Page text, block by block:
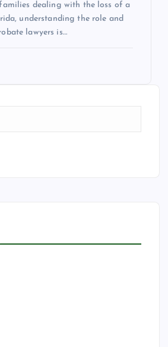
dealing with the loss of a
understanding the role and
lawyers is…